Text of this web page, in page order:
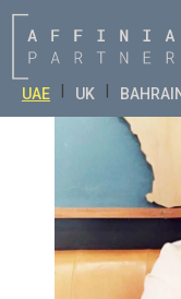
Skip
content
UAE UK